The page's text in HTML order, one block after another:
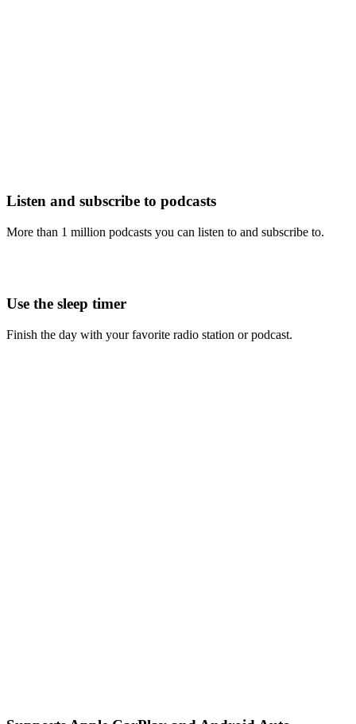
Listen and subscribe to podcasts
More than 1 million podcasts you can listen to and subscribe to.
Use the sleep timer
Finish the day with your favorite radio station or podcast.